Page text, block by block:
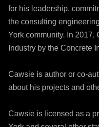
for his leadership,
the consulting
York community. In 2017,
Industry by the Concrete
Cawsie is author or co-
about his projects and
Cawsie is licensed as a